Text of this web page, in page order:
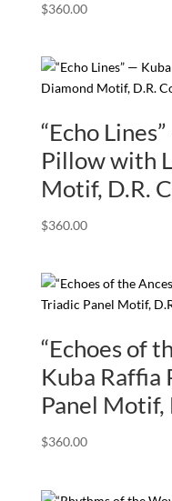
$360.00
“Echo
Pillow with
Motif, D.R.
$360.00
“Echoes of
Kuba
Panel Motif,
$360.00